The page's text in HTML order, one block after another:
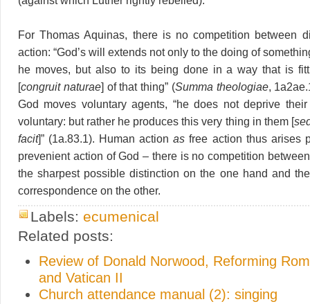
For Thomas Aquinas, there is no competition between
action: “God’s will extends not only to the doing of
he moves, but also to its being done in a way that is
[congruit naturae] of that thing” (Summa theologiae,
God moves voluntary agents, “he does not deprive
voluntary: but rather he produces this very thing in them [
facit]” (1a.83.1). Human actionas free action thus arises
prevenient action of God – there is no competition
the sharpest possible distinction on the one hand and
correspondence on the other.
Labels: ecumenical
Related posts:
Review of Donald Norwood, Reforming
and Vatican II
Church attendance manual (2): singing